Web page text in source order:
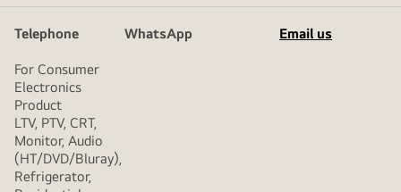
Telephone WhatsApp Email us
For Consumer
Electronics
Product
LTV, PTV, CRT,
Monitor, Audio
(HT/DVD/Bluray),
Refrigerator,